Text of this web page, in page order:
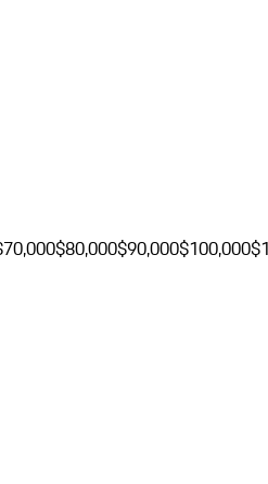
$80,000$90,000$100,000